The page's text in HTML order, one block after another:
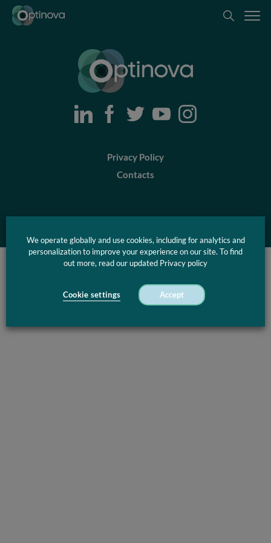
Optinova
Privacy Policy
Contacts
We operate globally and use cookies, including for analytics and
personalization to improve your experience on our site. To find
out more, read our updated Privacy policy
Cookie settings Accept